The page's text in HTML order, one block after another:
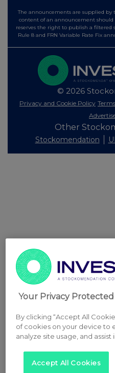
The announcements are supplied by
content of an announcement should
reserves the right to publish a filtered
Rule 8 and FRN Variable Rate Fix
© 2026
Privacy and Cookie Policy Terms
Other
Stockomendation
Your Privacy Protected
By clicking “Accept All
of cookies on your device to
analyze site usage, and
Accept All Cookies